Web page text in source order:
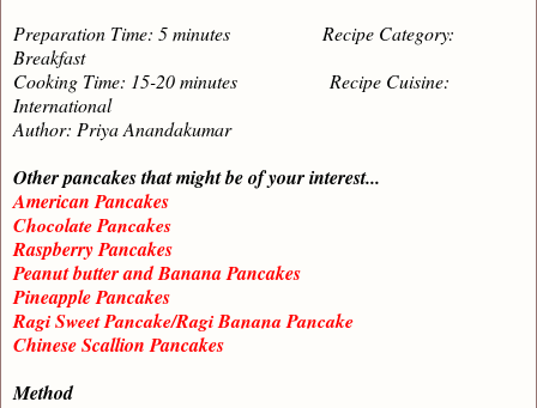
Preparation Time: 5 minutes Recipe Category:
Breakfast
Cooking Time: 15-20 minutes Recipe Cuisine:
International
Author: Priya Anandakumar
Other pancakes that might be of your interest...
American Pancakes
Chocolate Pancakes
Raspberry Pancakes
Peanut butter and Banana Pancakes
Pineapple Pancakes
Ragi Sweet Pancake/Ragi Banana Pancake
Chinese Scallion Pancakes
Method